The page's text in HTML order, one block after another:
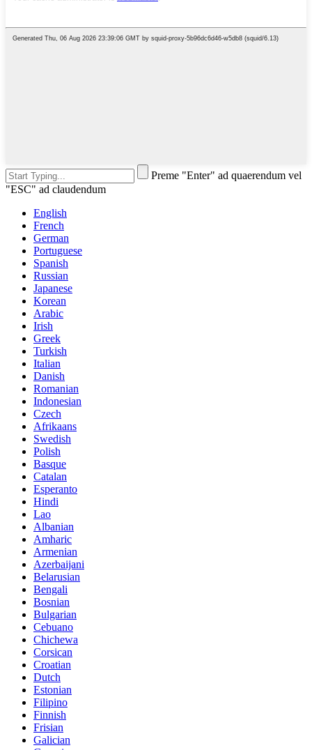
Preme "Enter" ad quaerendum vel
"ESC" ad claudendum
English
French
German
Portuguese
Spanish
Russian
Japanese
Korean
Arabic
Irish
Greek
Turkish
Italian
Danish
Romanian
Indonesian
Czech
Afrikaans
Swedish
Polish
Basque
Catalan
Esperanto
Hindi
Lao
Albanian
Amharic
Armenian
Azerbaijani
Belarusian
Bengali
Bosnian
Bulgarian
Cebuano
Chichewa
Corsican
Croatian
Dutch
Estonian
Filipino
Finnish
Frisian
Galician